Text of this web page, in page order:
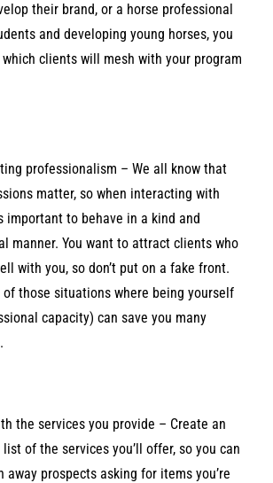
their brand, or a horse professional
and developing young horses, you
clients will mesh with your program
professionalism – We all know that
matter, so when interacting with
important to behave in a kind and
manner. You want to attract clients who
with you, so don’t put on a fake front.
of those situations where being yourself
capacity) can save you many
the services you provide – Create an
of the services you’ll offer, so you can
away prospects asking for items you’re